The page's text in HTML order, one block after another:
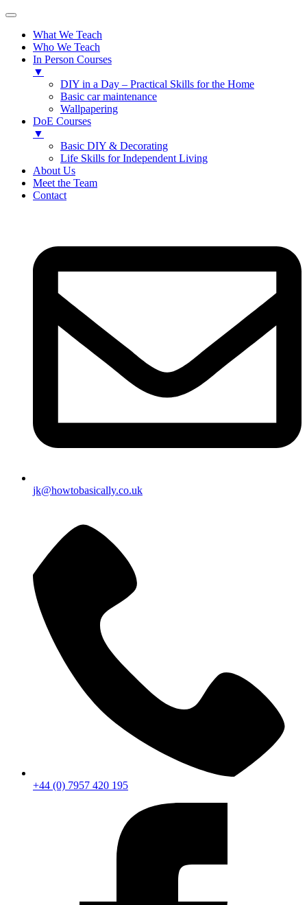
What We Teach
Who We Teach
In Person Courses
▼
DIY in a Day – Practical Skills for the Home
Basic car maintenance
Wallpapering
DoE Courses
▼
Basic DIY & Decorating
Life Skills for Independent Living
About Us
Meet the Team
Contact
jk@howtobasically.co.uk
+44 (0) 7957 420 195